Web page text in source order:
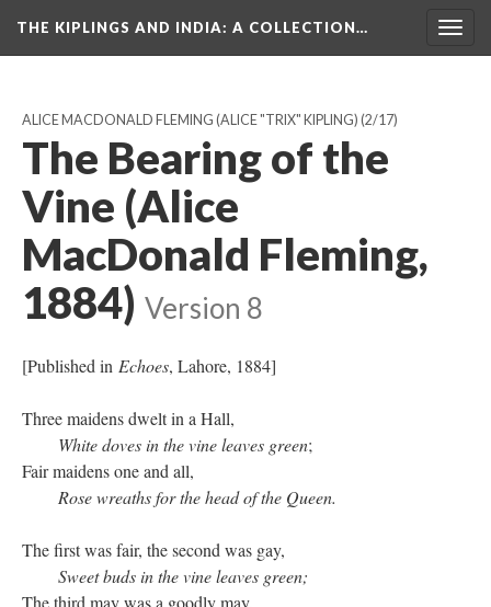
THE KIPLINGS AND INDIA: A COLLECTION…
ALICE MACDONALD FLEMING (ALICE "TRIX" KIPLING) (2/17)
The Bearing of the
Vine (Alice
MacDonald Fleming,
1884) Version 8
[Published in Echoes, Lahore, 1884]
Three maidens dwelt in a Hall,
White doves in the vine leaves green;
Fair maidens one and all,
Rose wreaths for the head of the Queen.
The first was fair, the second was gay,
Sweet buds in the vine leaves green;
The third may was a goodly may,